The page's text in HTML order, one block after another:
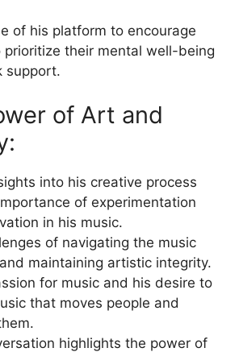
of his platform to encourage
prioritize their mental well-being
support.
of Art and
into his creative process
of experimentation
in his music.
of navigating the music
maintaining artistic integrity.
for music and his desire to
that moves people and
highlights the power of